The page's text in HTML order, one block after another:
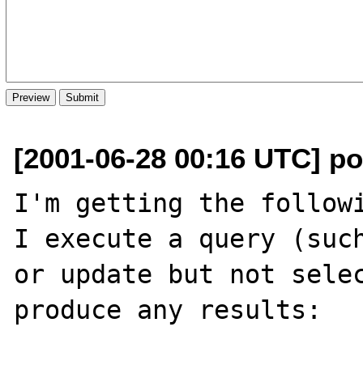
[2001-06-28 00:16 UTC]
I'm getting the
I execute a query
or update but not
produce any results: